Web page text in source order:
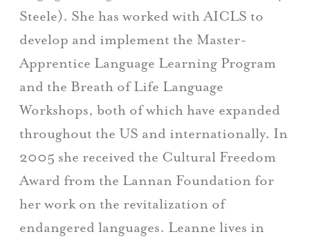
Steele). She has worked with AICLS to
develop and implement the Master-
Apprentice Language Learning Program
and the Breath of Life Language
Workshops, both of which have expanded
throughout the US and internationally. In
2005 she received the Cultural Freedom
Award from the Lannan Foundation for
her work on the revitalization of
endangered languages. Leanne lives in